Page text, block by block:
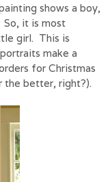
shows a boy,
it is most
girl. This is
make a
for Christmas
the better, right?).